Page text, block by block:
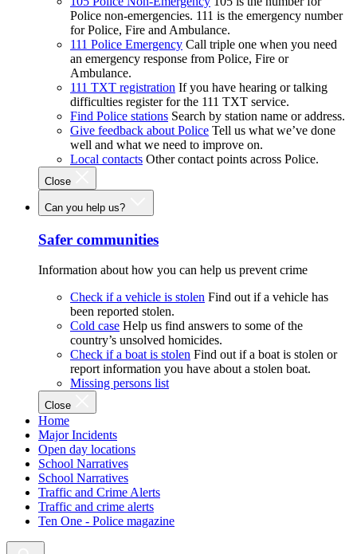
Police non-emergencies. 111 is the emergency number
for Police, Fire and Ambulance.
111 Police Emergency Call triple one when you need
an emergency response from Police, Fire or
Ambulance.
111 TXT registration If you have hearing or talking
difficulties register for the 111 TXT service.
Find Police stations Search by station name or address.
Give feedback about Police Tell us what we’ve done
well and what we need to improve on.
Local contacts Other contact points across Police.
Close
Can you help us?
Safer communities
Information about how you can help us prevent crime
Check if a vehicle is stolen Find out if a vehicle has
been reported stolen.
Cold case Help us find answers to some of the
country’s unsolved homicides.
Check if a boat is stolen Find out if a boat is stolen or
report information you have about a stolen boat.
Missing persons list
Close
Home
Major Incidents
Open day locations
School Narratives
School Narratives
Traffic and Crime Alerts
Traffic and crime alerts
Ten One - Police magazine